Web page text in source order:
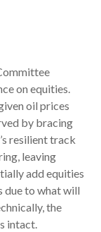
on equities.
oil prices
by bracing
resilient track
leaving
add equities
due to what will
the
intact.